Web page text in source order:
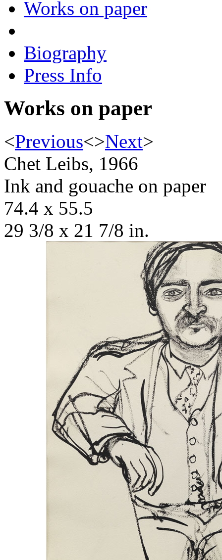
Works on paper
Biography
Press Info
Works on paper
<Previous<>Next>
Chet Leibs, 1966
Ink and gouache on paper
74.4 x 55.5
29 3/8 x 21 7/8 in.